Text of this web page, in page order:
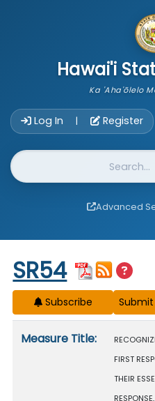
Hawai'i
Ka 'Aha'ōlelo
Log In | Register
Website Search
Advanced
Start of measure content
SR54
Subscribe
Measure Title:
FIRST
THEIR